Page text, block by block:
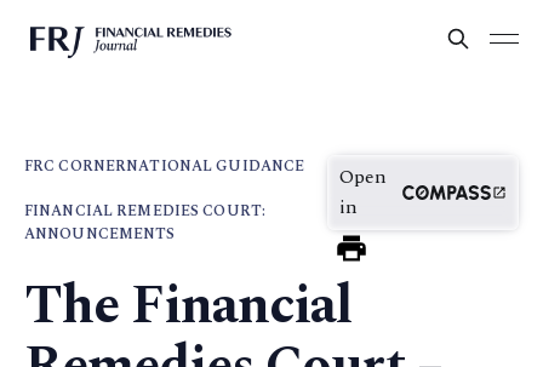
FRC CORNERNATIONAL GUIDANCE
FINANCIAL REMEDIES COURT:
ANNOUNCEMENTS
Open
in
The Financial